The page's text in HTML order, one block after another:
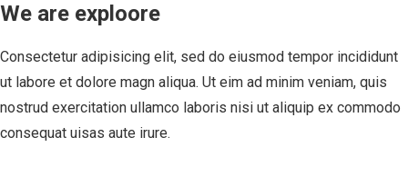
We are exploore
Consectetur adipisicing elit, sed do eiusmod tempor incididunt
ut labore et dolore magn aliqua. Ut eim ad minim veniam, quis
nostrud exercitation ullamco laboris nisi ut aliquip ex commodo
consequat uisas aute irure.